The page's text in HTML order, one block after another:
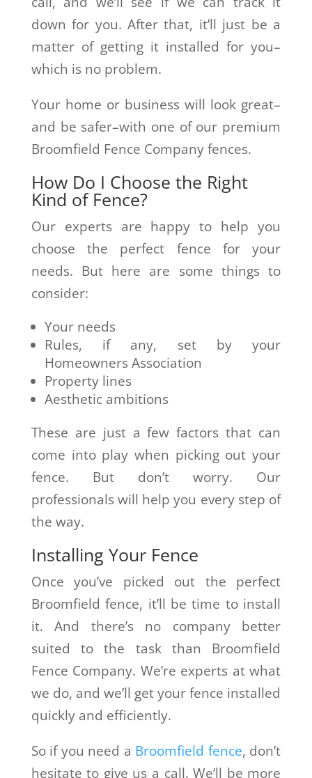
down for you. After that, it’ll just be a
matter of getting it installed for you–
which is no problem.
Your home or business will look great–
and be safer–with one of our premium
Broomfield Fence Company fences.
How Do I Choose the Right
Kind of Fence?
Our experts are happy to help you
choose the perfect fence for your
needs. But here are some things to
consider:
Your needs
Rules, if any, set by your
Homeowners Association
Property lines
Aesthetic ambitions
These are just a few factors that can
come into play when picking out your
fence. But don’t worry. Our
professionals will help you every step of
the way.
Installing Your Fence
Once you’ve picked out the perfect
Broomfield fence, it’ll be time to install
it. And there’s no company better
suited to the task than Broomfield
Fence Company. We’re experts at what
we do, and we’ll get your fence installed
quickly and efficiently.
So if you need a Broomfield fence, don’t
hesitate to give us a call. We’ll be more